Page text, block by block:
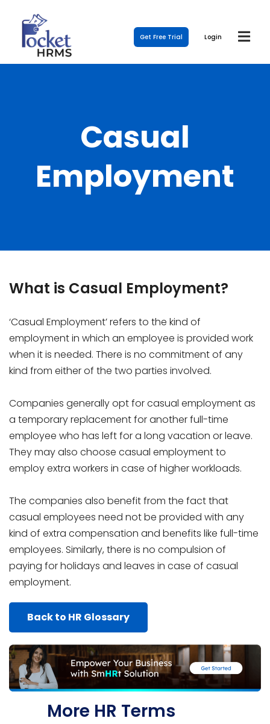
Get Free Trial Login
Casual
Employment
What is Casual Employment?
‘Casual Employment’ refers to the kind of
employment in which an employee is provided work
when it is needed. There is no commitment of any
kind from either of the two parties involved.
Companies generally opt for casual employment as
a temporary replacement for another full-time
employee who has left for a long vacation or leave.
They may also choose casual employment to
employ extra workers in case of higher workloads.
The companies also benefit from the fact that
casual employees need not be provided with any
kind of extra compensation and benefits like full-time
employees. Similarly, there is no compulsion of
paying for holidays and leaves in case of casual
employment.
Back to HR Glossary
More HR Terms